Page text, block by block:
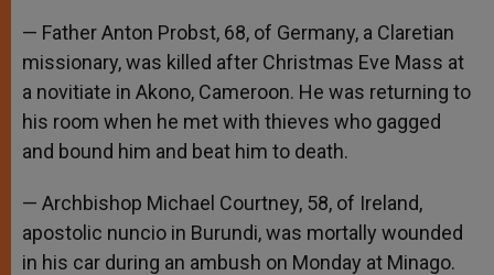
— Father Anton Probst, 68, of Germany, a Claretian
missionary, was killed after Christmas Eve Mass at
a novitiate in Akono, Cameroon. He was returning to
his room when he met with thieves who gagged
and bound him and beat him to death.
— Archbishop Michael Courtney, 58, of Ireland,
apostolic nuncio in Burundi, was mortally wounded
in his car during an ambush on Monday at Minago.